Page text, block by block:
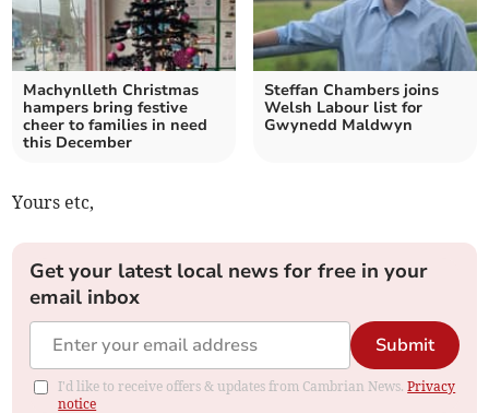
Machynlleth Christmas
hampers bring festive
cheer to families in need
this December
Steffan Chambers joins
Welsh Labour list for
Gwynedd Maldwyn
Yours etc,
Get your latest local news for free in your
email inbox
Submit
I'd like to receive offers & updates from Cambrian News.Privacy
notice